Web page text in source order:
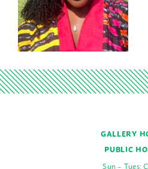
GALLERY
PUBLIC
Sun – Tues: